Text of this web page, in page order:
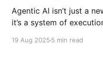
Agentic AI isn’t just a
it’s a system of
performance and what
19 Aug 20255 min read